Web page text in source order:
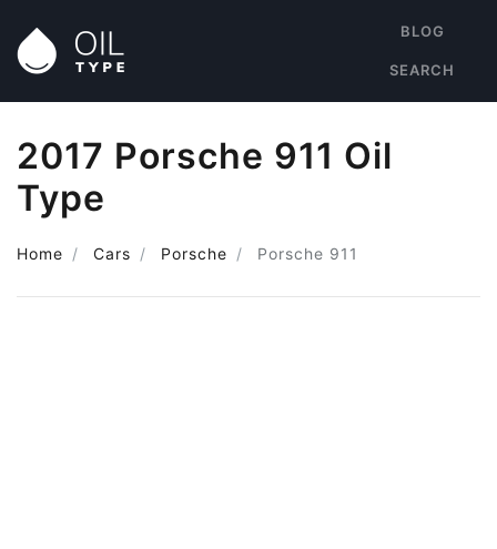
BLOG
SEARCH
2017 Porsche 911 Oil
Type
Home Cars Porsche Porsche 911